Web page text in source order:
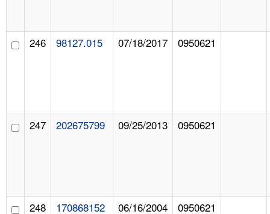
246 98127.015 07/18/2017 0950621
247 202675799 09/25/2013 0950621
248 170868152 06/16/2004 0950621